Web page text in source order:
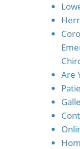
Are